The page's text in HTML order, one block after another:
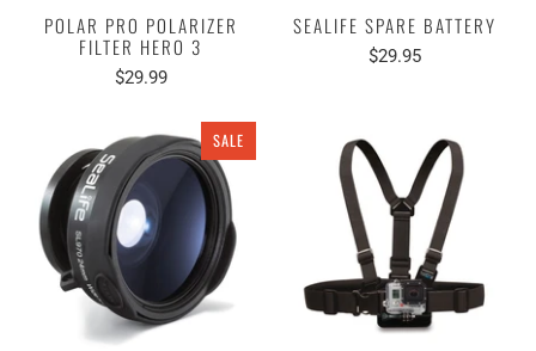
POLAR PRO POLARIZER
FILTER HERO 3
$29.99
SEALIFE SPARE BATTERY
$29.95
SALE